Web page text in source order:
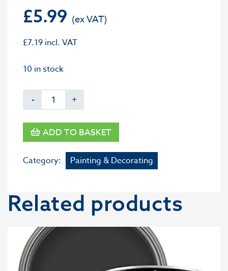
£5.99
£7.19 incl. VAT
10 in stock
- +
ADD TO BASKET
Category: Painting & Decorating
Related products